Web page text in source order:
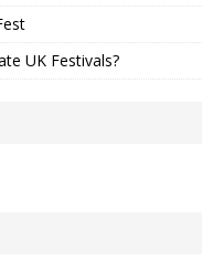
UK Festivals?